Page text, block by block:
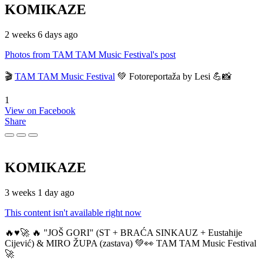
KOMIKAZE
2 weeks 6 days ago
Photos from TAM TAM Music Festival's post
🎬 TAM TAM Music Festival 💚 Fotoreportaža by Lesi 💪📸
1
View on Facebook
Share
KOMIKAZE
3 weeks 1 day ago
This content isn't available right now
🔥♥️🚀 🔥 "JOŠ GORI" (ST + BRAĆA SINKAUZ + Eustahije
Cijević) & MIRO ŽUPA (zastava) 💚👀 TAM TAM Music Festival
🚀